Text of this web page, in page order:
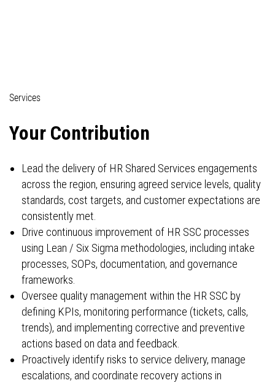
Services
Your Contribution
Lead the delivery of HR Shared Services engagements
across the region, ensuring agreed service levels, quality
standards, cost targets, and customer expectations are
consistently met.
Drive continuous improvement of HR SSC processes
using Lean / Six Sigma methodologies, including intake
processes, SOPs, documentation, and governance
frameworks.
Oversee quality management within the HR SSC by
defining KPIs, monitoring performance (tickets, calls,
trends), and implementing corrective and preventive
actions based on data and feedback.
Proactively identify risks to service delivery, manage
escalations, and coordinate recovery actions in